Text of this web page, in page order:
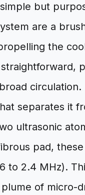
but
are a
the
circulation.
separates it
ultrasonic
pad,
to 2.4 MHz).
of micro-